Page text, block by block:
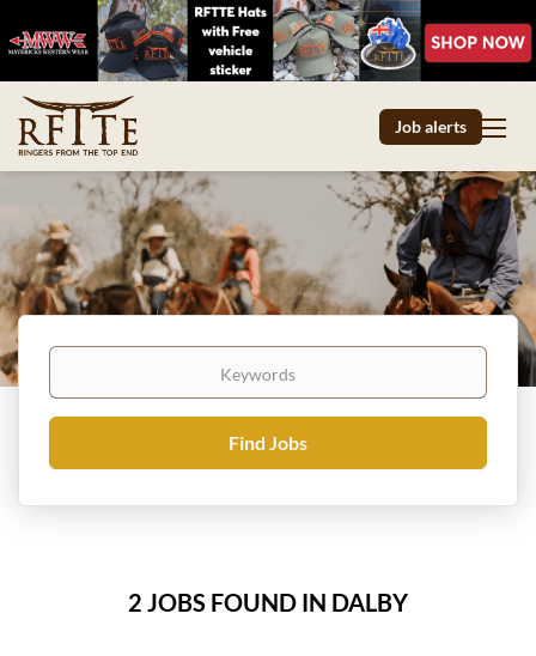
Job alerts
Keywords
Find
Find Jobs
2 JOBS FOUND IN DALBY